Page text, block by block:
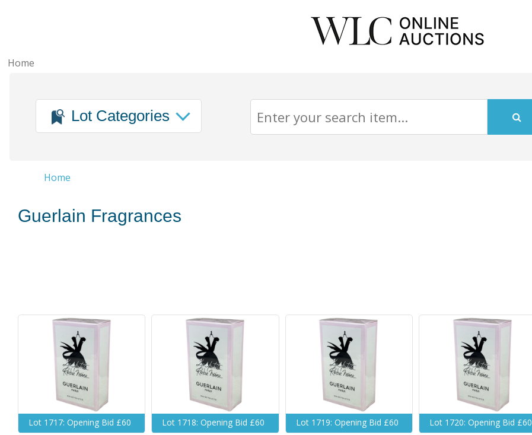
Home
Lot Categories
Home
Guerlain Fragrances
Lot 1717: Opening Bid £60 Lot 1718: Opening Bid £60 Lot 1719: Opening Bid £60 Lot 1720: Opening Bid £60